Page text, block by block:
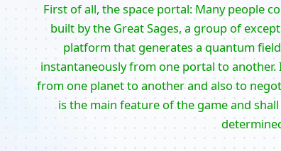
First of all, the space portal: Many people
built by the Great Sages, a group of
platform that generates a quantum
instantaneously from one portal to
from one planet to another and also to
is the main feature of the game and